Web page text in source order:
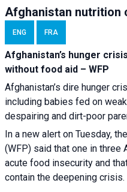
Afghanistan nutrition
ENG FRA
Afghanistan’s hunger
without food aid – WFP
Afghanistan’s dire hunger
including babies fed on
despairing and dirt-poor
In a new alert on Tuesday,
(WFP) said that one in three
acute food insecurity and
contain the deepening crisis.